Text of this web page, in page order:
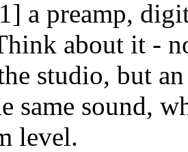
a preamp,
about it -
studio, but
same sound,
level.